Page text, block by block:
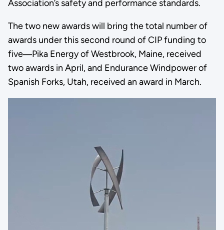
Association’s safety and performance standards.
The two new awards will bring the total number of
awards under this second round of CIP funding to
five―Pika Energy of Westbrook, Maine, received
two awards in April, and Endurance Windpower of
Spanish Forks, Utah, received an award in March.